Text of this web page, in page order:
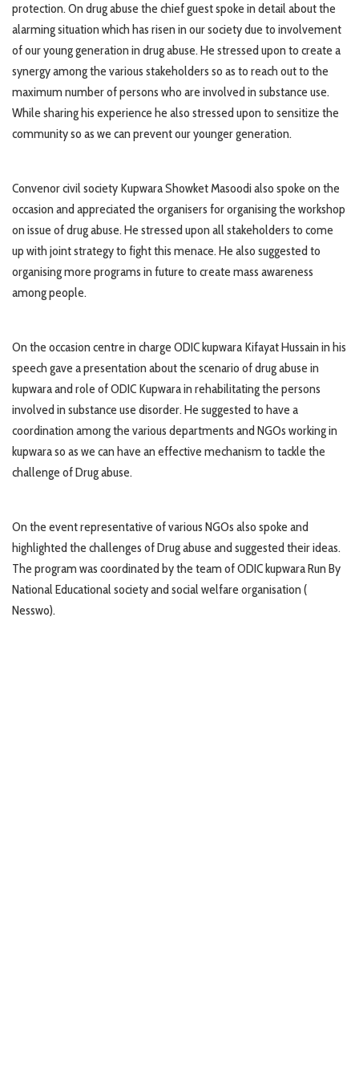
protection. On drug abuse the chief guest spoke in detail about the
alarming situation which has risen in our society due to involvement
of our young generation in drug abuse. He stressed upon to create a
synergy among the various stakeholders so as to reach out to the
maximum number of persons who are involved in substance use.
While sharing his experience he also stressed upon to sensitize the
community so as we can prevent our younger generation.
Convenor civil society Kupwara Showket Masoodi also spoke on the
occasion and appreciated the organisers for organising the workshop
on issue of drug abuse. He stressed upon all stakeholders to come
up with joint strategy to fight this menace. He also suggested to
organising more programs in future to create mass awareness
among people.
On the occasion centre in charge ODIC kupwara Kifayat Hussain in his
speech gave a presentation about the scenario of drug abuse in
kupwara and role of ODIC Kupwara in rehabilitating the persons
involved in substance use disorder. He suggested to have a
coordination among the various departments and NGOs working in
kupwara so as we can have an effective mechanism to tackle the
challenge of Drug abuse.
On the event representative of various NGOs also spoke and
highlighted the challenges of Drug abuse and suggested their ideas.
The program was coordinated by the team of ODIC kupwara Run By
National Educational society and social welfare organisation (
Nesswo).